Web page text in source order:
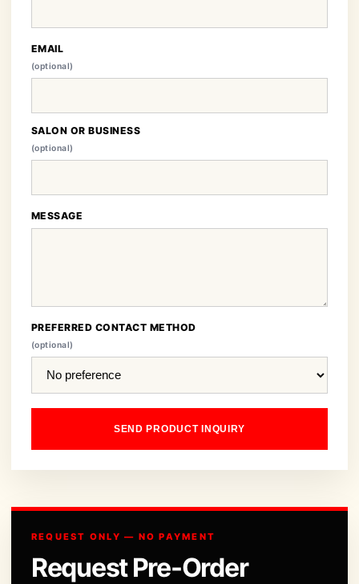
EMAIL
(optional)
SALON OR BUSINESS
(optional)
MESSAGE
PREFERRED CONTACT METHOD
(optional)
SEND PRODUCT INQUIRY
REQUEST ONLY — NO PAYMENT
Request Pre-Order